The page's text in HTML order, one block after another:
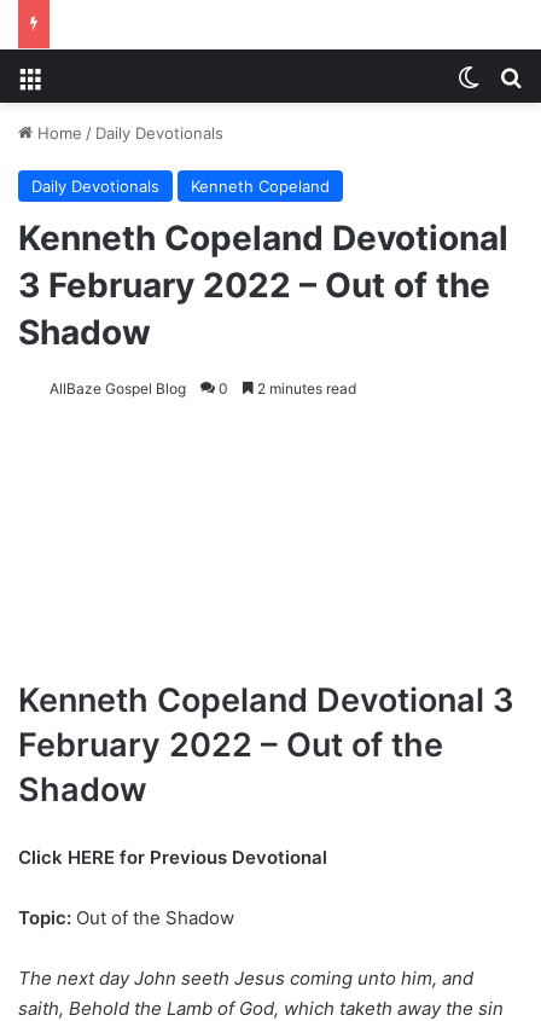
Home / Daily Devotionals
Daily Devotionals Kenneth Copeland
Kenneth Copeland Devotional
3 February 2022 – Out of the
Shadow
AllBaze Gospel Blog 0 2 minutes read
Kenneth Copeland Devotional 3
February 2022 – Out of the
Shadow
Click HERE for Previous Devotional
Topic: Out of the Shadow
The next day John seeth Jesus coming unto him, and
saith, Behold the Lamb of God, which taketh away the sin